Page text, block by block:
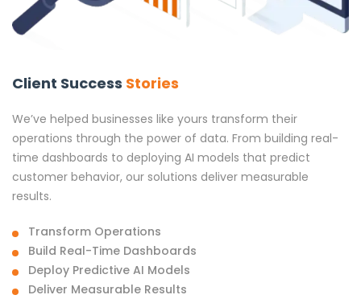
Client Success Stories
We’ve helped businesses like yours transform their
operations through the power of data. From building real-
time dashboards to deploying AI models that predict
customer behavior, our solutions deliver measurable
results.
Transform Operations
Build Real-Time Dashboards
Deploy Predictive AI Models
Deliver Measurable Results